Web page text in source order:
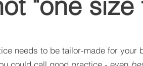
needs to be tailor-made for